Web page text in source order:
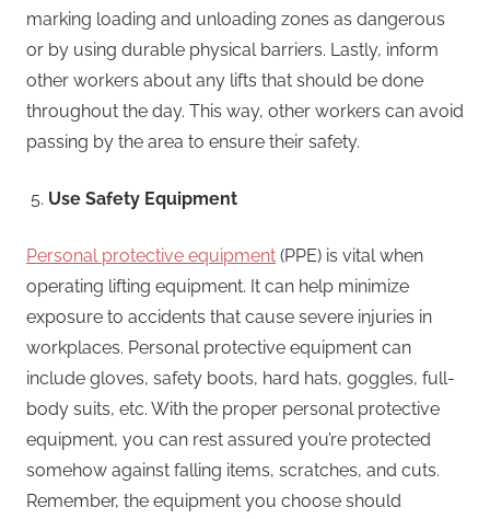
marking loading and unloading zones as dangerous
or by using durable physical barriers. Lastly, inform
other workers about any lifts that should be done
throughout the day. This way, other workers can avoid
passing by the area to ensure their safety.
Use Safety Equipment
Personal protective equipment (PPE) is vital when
operating lifting equipment. It can help minimize
exposure to accidents that cause severe injuries in
workplaces. Personal protective equipment can
include gloves, safety boots, hard hats, goggles, full-
body suits, etc. With the proper personal protective
equipment, you can rest assured you’re protected
somehow against falling items, scratches, and cuts.
Remember, the equipment you choose should